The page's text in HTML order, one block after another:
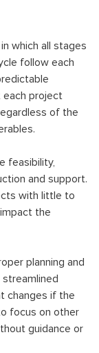
which all stages
follow each
each project
of the
feasibility,
and support.
with little to
the
planning and
changes if the
focus on other
guidance or